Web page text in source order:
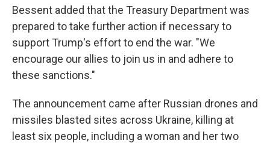
Bessent added that the Treasury Department was
prepared to take further action if necessary to
support Trump's effort to end the war. "We
encourage our allies to join us in and adhere to
these sanctions."
The announcement came after Russian drones and
missiles blasted sites across Ukraine, killing at
least six people, including a woman and her two